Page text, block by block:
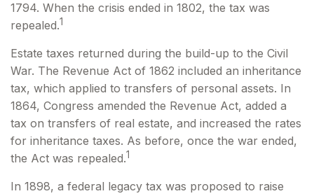
1794. When the crisis ended in 1802, the tax was
repealed.1
Estate taxes returned during the build-up to the Civil
War. The Revenue Act of 1862 included an inheritance
tax, which applied to transfers of personal assets. In
1864, Congress amended the Revenue Act, added a
tax on transfers of real estate, and increased the rates
for inheritance taxes. As before, once the war ended,
the Act was repealed.1
In 1898, a federal legacy tax was proposed to raise